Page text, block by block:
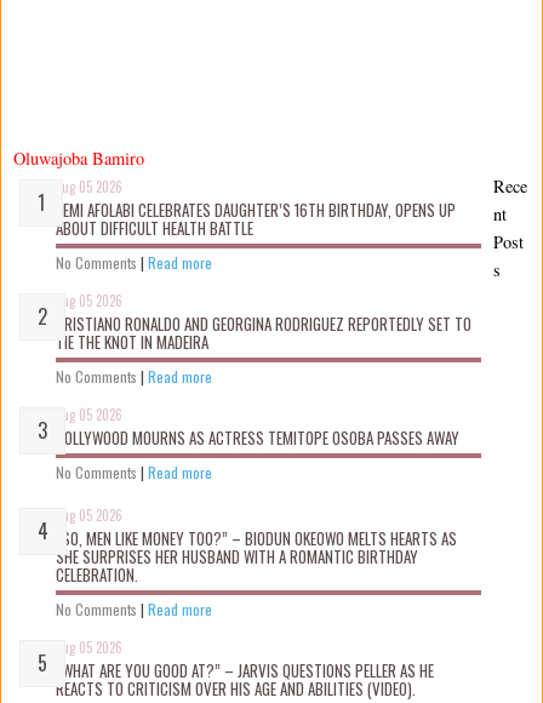
Oluwajoba Bamiro
Aug 05 2026
KEMI AFOLABI CELEBRATES DAUGHTER’S 16TH BIRTHDAY, OPENS UP
ABOUT DIFFICULT HEALTH BATTLE
No Comments | Read more
Aug 05 2026
CRISTIANO RONALDO AND GEORGINA RODRIGUEZ REPORTEDLY SET TO
TIE THE KNOT IN MADEIRA
No Comments | Read more
Aug 05 2026
NOLLYWOOD MOURNS AS ACTRESS TEMITOPE OSOBA PASSES AWAY
No Comments | Read more
Aug 05 2026
“SO, MEN LIKE MONEY TOO?” – BIODUN OKEOWO MELTS HEARTS AS
SHE SURPRISES HER HUSBAND WITH A ROMANTIC BIRTHDAY
CELEBRATION.
No Comments | Read more
Aug 05 2026
“WHAT ARE YOU GOOD AT?” – JARVIS QUESTIONS PELLER AS HE
REACTS TO CRITICISM OVER HIS AGE AND ABILITIES (VIDEO).
Rece
nt
Post
s